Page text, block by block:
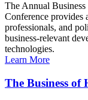
The Annual
Conference provides
professionals, and
business-relevant
technologies.
Learn More
The Business of